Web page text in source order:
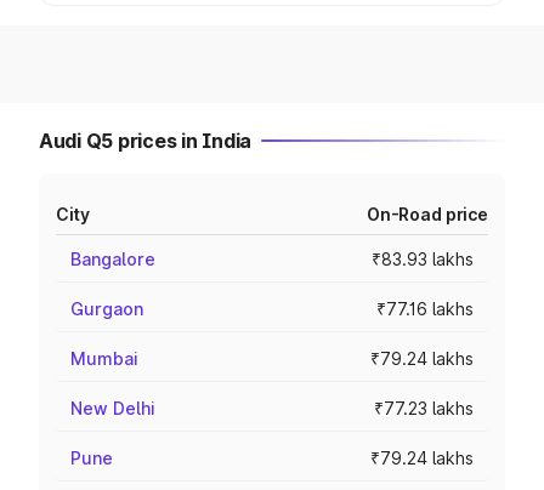
Audi Q5 prices in India
City On-Road price
Bangalore ₹83.93 lakhs
Gurgaon ₹77.16 lakhs
Mumbai ₹79.24 lakhs
New Delhi ₹77.23 lakhs
Pune ₹79.24 lakhs